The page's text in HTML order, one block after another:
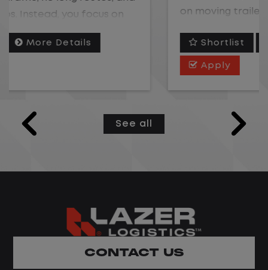
on moving trailers within the yard in a
This is one of the most consistent and
and when your day starts and ends.If you
are looking for a CDL job that offers
Home daily with a consistent schedule
Shortlist More Details
See all
CONTACT US